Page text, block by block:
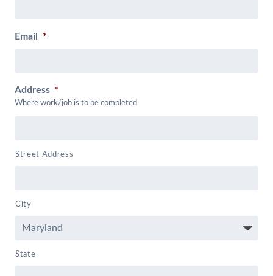
Email *
Address *
Where work/job is to be completed
Street Address
City
State